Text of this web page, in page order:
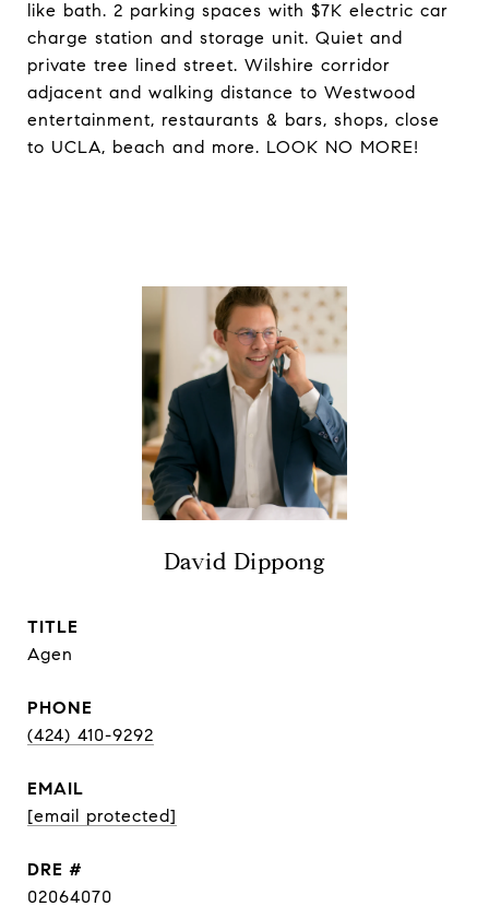
like bath. 2 parking spaces with $7K electric car
charge station and storage unit. Quiet and
private tree lined street. Wilshire corridor
adjacent and walking distance to Westwood
entertainment, restaurants & bars, shops, close
to UCLA, beach and more. LOOK NO MORE!
David Dippong
TITLE
Agen
PHONE
(424) 410-9292
EMAIL
[email protected]
DRE #
02064070